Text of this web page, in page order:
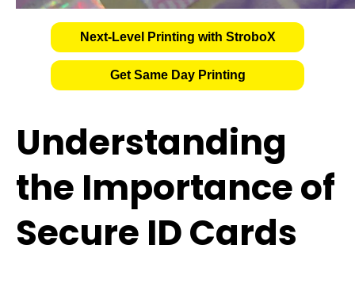
Next-Level Printing with StroboX
Get Same Day Printing
Understanding
the Importance of
Secure ID Cards